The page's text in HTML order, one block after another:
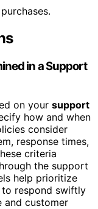
in a Support
on your support
how and when
consider
response times,
criteria
the support
help prioritize
to respond swiftly
and customer